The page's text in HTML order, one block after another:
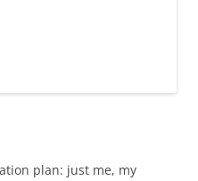
plan: just me, my